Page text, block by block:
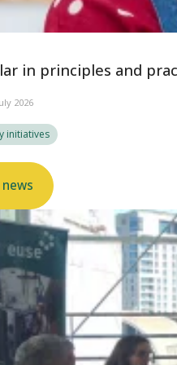
in principles and
2026
initiatives